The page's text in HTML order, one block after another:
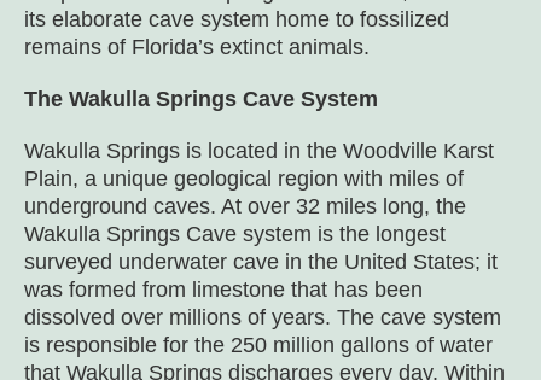
its elaborate cave system home to fossilized
remains of Florida’s extinct animals.
The Wakulla Springs Cave System
Wakulla Springs is located in the Woodville Karst
Plain, a unique geological region with miles of
underground caves. At over 32 miles long, the
Wakulla Springs Cave system is the longest
surveyed underwater cave in the United States; it
was formed from limestone that has been
dissolved over millions of years. The cave system
is responsible for the 250 million gallons of water
that Wakulla Springs discharges every day. Within